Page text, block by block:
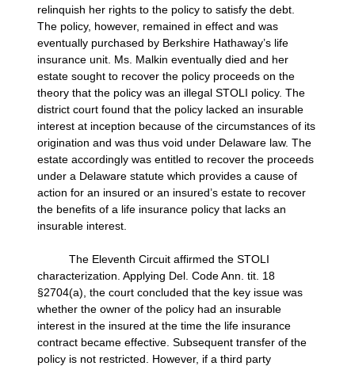
relinquish her rights to the policy to satisfy the debt.
The policy, however, remained in effect and was
eventually purchased by Berkshire Hathaway’s life
insurance unit. Ms. Malkin eventually died and her
estate sought to recover the policy proceeds on the
theory that the policy was an illegal STOLI policy. The
district court found that the policy lacked an insurable
interest at inception because of the circumstances of its
origination and was thus void under Delaware law. The
estate accordingly was entitled to recover the proceeds
under a Delaware statute which provides a cause of
action for an insured or an insured’s estate to recover
the benefits of a life insurance policy that lacks an
insurable interest.
The Eleventh Circuit affirmed the STOLI
characterization. Applying Del. Code Ann. tit. 18
§2704(a), the court concluded that the key issue was
whether the owner of the policy had an insurable
interest in the insured at the time the life insurance
contract became effective. Subsequent transfer of the
policy is not restricted. However, if a third party